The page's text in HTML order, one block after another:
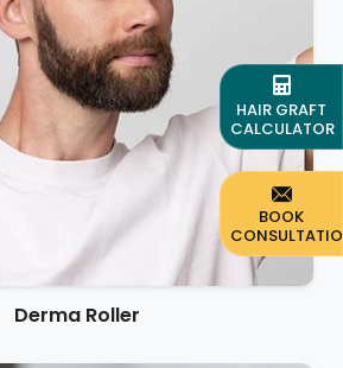
Derma Roller
HAIR GRAFT
CALCULATOR
BOOK